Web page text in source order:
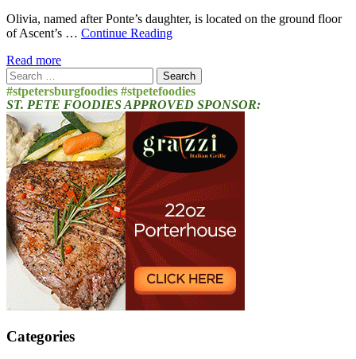
Olivia, named after Ponte’s daughter, is located on the ground floor
of Ascent’s … Continue Reading
Read more
Search
for:
#stpetersburgfoodies #stpetefoodies
ST. PETE FOODIES APPROVED SPONSOR:
Categories